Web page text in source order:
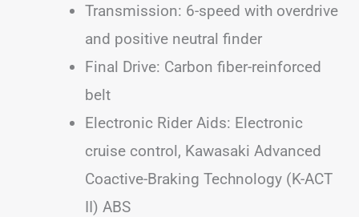
Transmission: 6-speed with overdrive
and positive neutral finder
Final Drive: Carbon fiber-reinforced
belt
Electronic Rider Aids: Electronic
cruise control, Kawasaki Advanced
Coactive-Braking Technology (K-ACT
II) ABS